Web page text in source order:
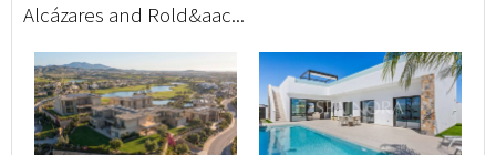
Alcázares and Rold&aac...